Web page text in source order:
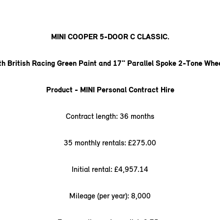
MINI COOPER 5-DOOR C CLASSIC.
British Racing Green Paint and 17" Parallel Spoke 2-Tone
Product - MINI Personal Contract Hire
Contract length: 36 months
35 monthly rentals: £275.00
Initial rental: £4,957.14
Mileage (per year): 8,000